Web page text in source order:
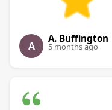
A
A. Buffington
5 months ago